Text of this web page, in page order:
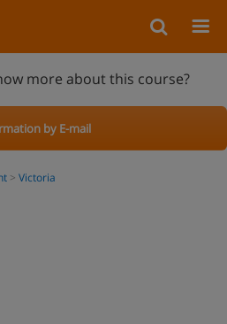
more about this course?
by E-mail
Victoria